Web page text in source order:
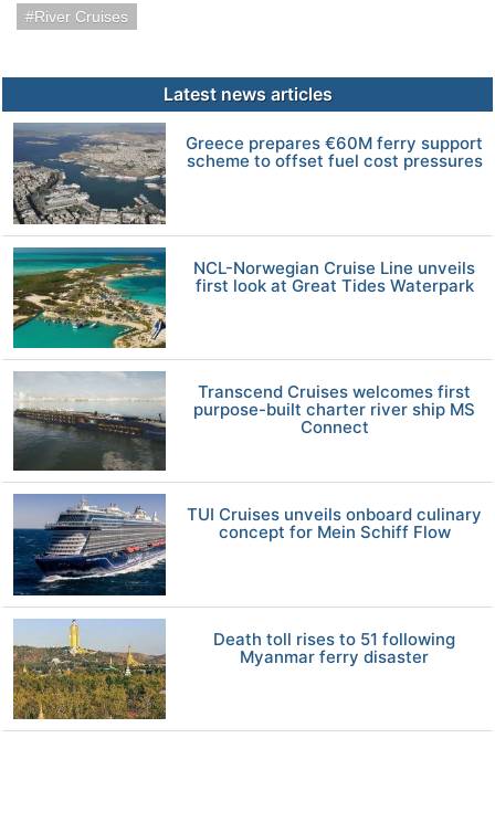
River Cruises
Latest news articles
Greece prepares €60M ferry support
scheme to offset fuel cost pressures
NCL-Norwegian Cruise Line unveils
first look at Great Tides Waterpark
Transcend Cruises welcomes first
purpose-built charter river ship MS
Connect
TUI Cruises unveils onboard culinary
concept for Mein Schiff Flow
Death toll rises to 51 following
Myanmar ferry disaster